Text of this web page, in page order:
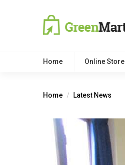
Home Online Store
Home Latest News